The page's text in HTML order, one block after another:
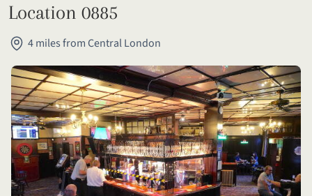
Location 0885
4 miles from Central London